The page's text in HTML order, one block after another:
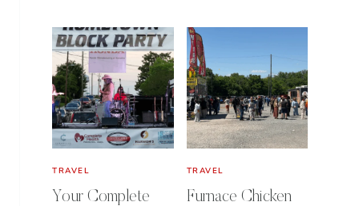
TRAVEL
Your Complete
TRAVEL
Furnace Chicken